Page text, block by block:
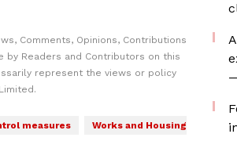
Comments, Opinions, Contributions
by Readers and Contributors on this
represent the views or policy
measures
Works and Housing